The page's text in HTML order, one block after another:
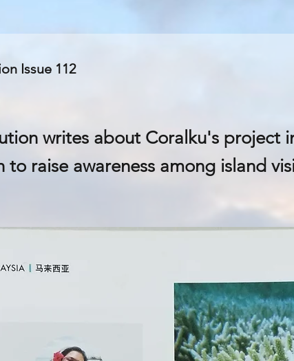
Issue 112
writes about Coralku's project
to raise awareness among island